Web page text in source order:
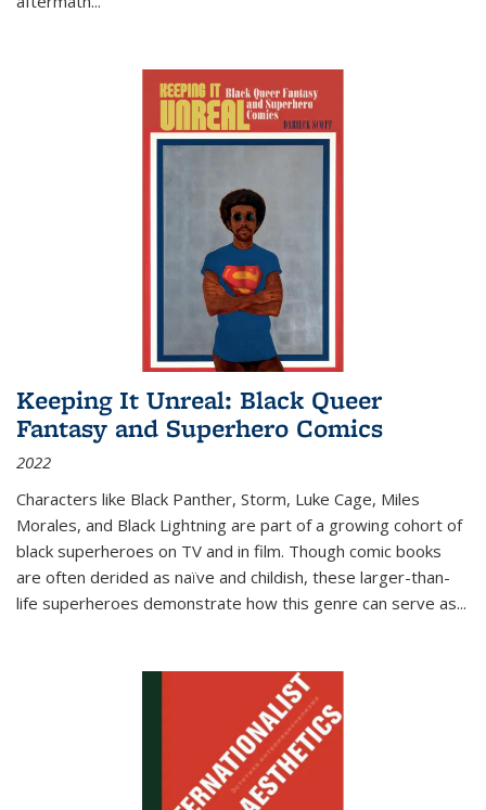
Keeping It Unreal: Black Queer
Fantasy and Superhero Comics
2022
Characters like Black Panther, Storm, Luke Cage, Miles
Morales, and Black Lightning are part of a growing cohort of
black superheroes on TV and in film. Though comic books
are often derided as naïve and childish, these larger-than-
life superheroes demonstrate how this genre can serve as...